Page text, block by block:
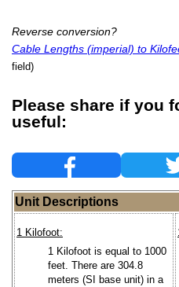
Reverse conversion?
Cable Lengths (imperial) to
field)
Please share if you
useful:
Unit Descriptions
1 Kilofoot:
1 Kilofoot is equal to 1000
feet. There are 304.8
meters (SI base unit) in a